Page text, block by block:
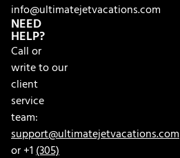
info@ultimatejetvacations.com
NEED
HELP?
Call or
write to our
client
service
team:
support@ultimatejetvacations.com
or +1(305)